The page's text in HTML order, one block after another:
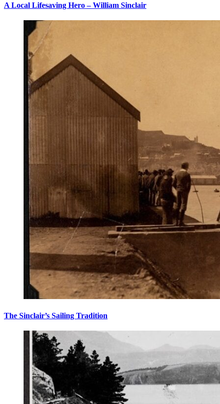
A Local Lifesaving Hero – William Sinclair
The Sinclair’s Sailing Tradition